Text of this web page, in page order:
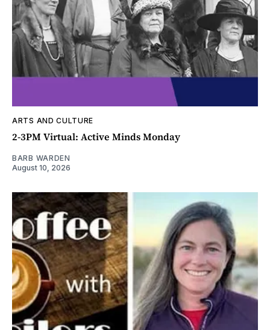
ARTS AND CULTURE
2-3PM Virtual: Active Minds Monday
BARB WARDEN
August 10, 2026